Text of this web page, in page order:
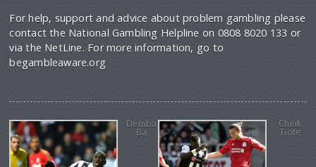
For help, support and advice about problem gambling please
contact the National Gambling Helpline on 0808 8020 133 or
via the NetLine. For more information, go to
begambleaware.org
Demba
Ba
Cheik
Tiote